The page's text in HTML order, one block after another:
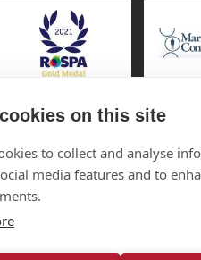
on this site
to collect and analyse
media features and to